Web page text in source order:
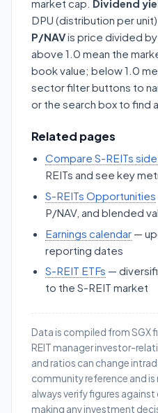
market cap. Dividend
DPU (distribution per
P/NAVis price divided
above 1.0 mean the
book value; below 1.0
sector filter buttons to
or the search box to find
Related pages
Compare S-REITs
REITs and see key
S-REITs Opportunities
P/NAV, and blended
Earnings calendar —
reporting dates
S-REIT ETFs —
to the S-REIT market
Data is compiled from SGX
REIT manager investor-
and ratios can change
community reference and
always verify figures
making any investment